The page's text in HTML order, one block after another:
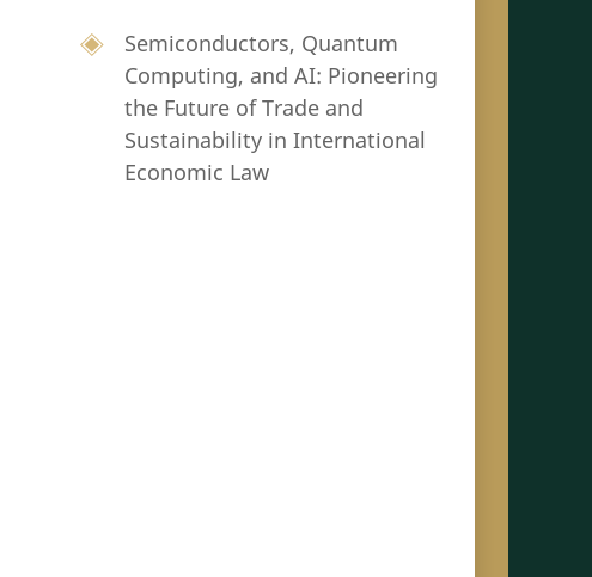
Semiconductors, Quantum
Computing, and AI: Pioneering
the Future of Trade and
Sustainability in International
Economic Law